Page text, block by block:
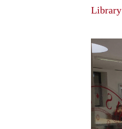
Library